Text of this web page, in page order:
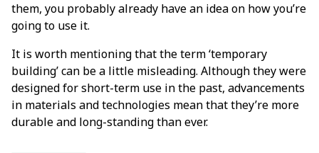
them, you probably already have an idea on how you’re
going to use it.
It is worth mentioning that the term ‘temporary
building’ can be a little misleading. Although they were
designed for short-term use in the past, advancements
in materials and technologies mean that they’re more
durable and long-standing than ever.